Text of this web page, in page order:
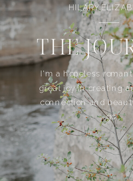
HILARY
THE
I'm a hopeless
great joy in creating
connection and
go.